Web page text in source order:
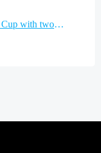
Ed Wright opens 2023 Finn Gold Cup with two bullets